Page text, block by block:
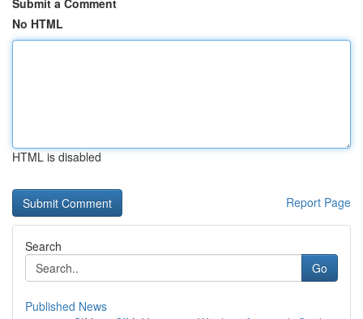
Submit a Comment
No HTML
HTML is disabled
Report Page
Search
Go
Published News